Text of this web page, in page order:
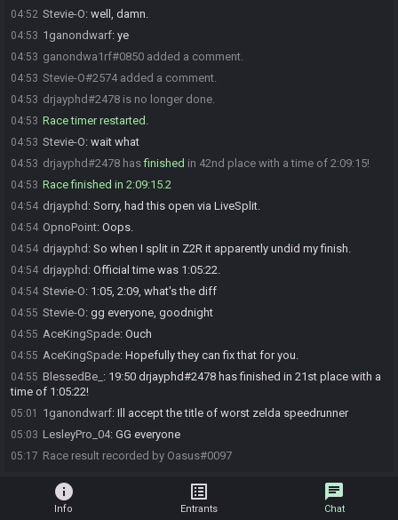
04:52 Stevie-O: well, damn.
04:53 1ganondwarf: ye
04:53 ganondwa1rf#0850 added a comment.
04:53 Stevie-O#2574 added a comment.
04:53 drjayphd#2478 is no longer done.
04:53 Race timer restarted.
04:53 Stevie-O: wait what
04:53 drjayphd#2478 hasfinished in 42nd place with a time of 2:09:15!
04:53 Race finished in 2:09:15.2
04:54 drjayphd : Sorry, had this open via LiveSplit.
04:54 OpnoPoint: Oops.
04:54 drjayphd : So when I split in Z2R it apparently undid my finish.
04:54 drjayphd : Official time was 1:05:22.
04:54 Stevie-O: 1:05, 2:09, what's the diff
04:55 Stevie-O: gg everyone, goodnight
04:55 AceKingSpade: Ouch
04:55 AceKingSpade: Hopefully they can fix that for you.
04:55 BlessedBe_ : 19:50 drjayphd#2478 has finished in 21st place with a
time of 1:05:22!
05:01 1ganondwarf: Ill accept the title of worst zelda speedrunner
05:03 LesleyPro_04: GG everyone
05:17 Race result recorded by Oasus#0097
info
Info
list_alt
Entrants
chat
Chat